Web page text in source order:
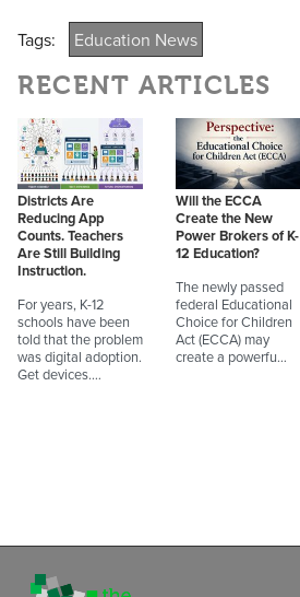
Tags: Education News
RECENT ARTICLES
Districts Are
Reducing App
Counts. Teachers
Are Still Building
Instruction.
For years, K-12
schools have been
told that the problem
was digital adoption.
Get devices.…
Will the ECCA
Create the New
Power Brokers of K-
12 Education?
The newly passed
federal Educational
Choice for Children
Act (ECCA) may
create a powerfu…